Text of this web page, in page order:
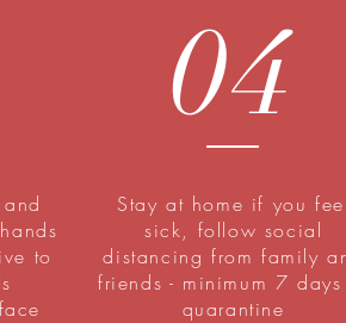
to
04
Stay at home if you feel
sick, follow social
distancing from family
friends - minimum 7
quarantine